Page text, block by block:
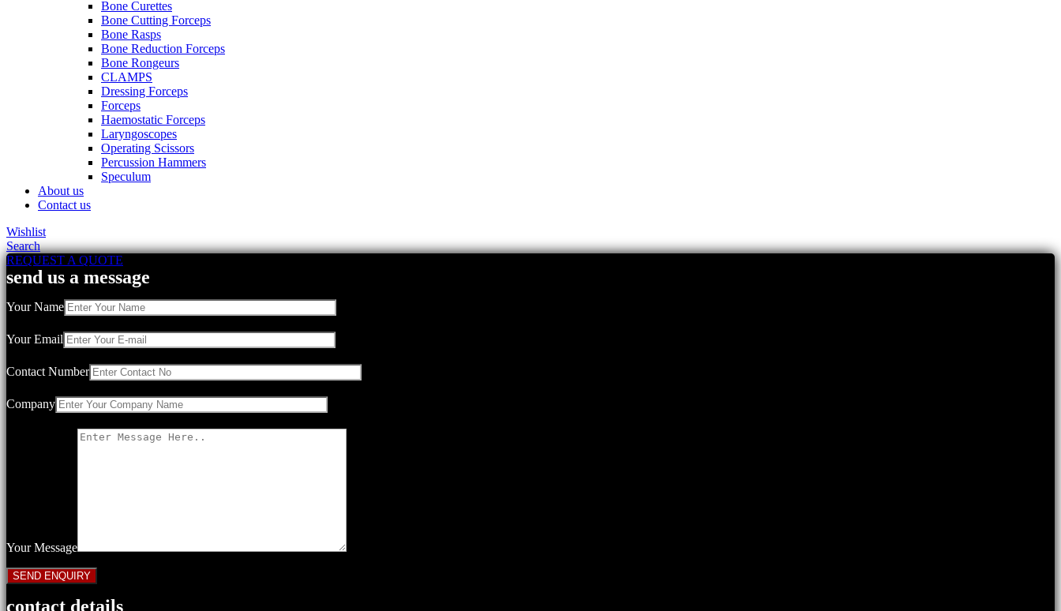
Bone Curettes
Bone Cutting Forceps
Bone Rasps
Bone Reduction Forceps
Bone Rongeurs
CLAMPS
Dressing Forceps
Forceps
Haemostatic Forceps
Laryngoscopes
Operating Scissors
Percussion Hammers
Speculum
About us
Contact us
Wishlist
Search
REQUEST A QUOTE
send us a message
Your Name
Your Email
Contact Number
Company
Your Message
contact details